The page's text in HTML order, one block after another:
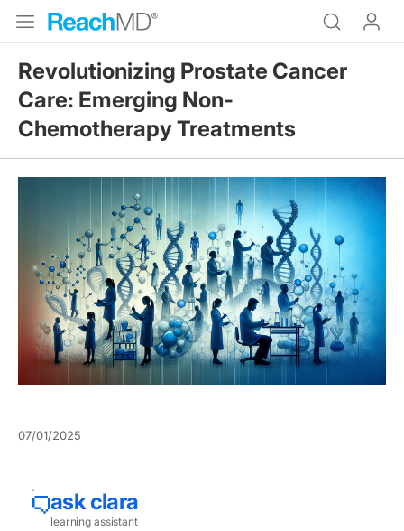
Revolutionizing Prostate Cancer
Care: Emerging Non-
Chemotherapy Treatments
07/01/2025